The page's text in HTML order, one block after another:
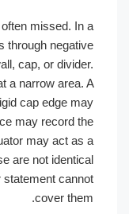
but often missed.
through
wall, cap, or
at a narrow area.
a rigid cap edge
surface may record
actuator may act
These are not
filler statement
cover